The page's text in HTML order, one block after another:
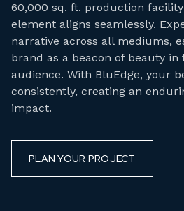
60,000 sq. ft. production
element aligns seamlessly.
narrative across all mediums,
brand as a beacon of beauty in
audience. With BluEdge, your
consistently, creating an
impact.
PLAN YOUR PROJECT